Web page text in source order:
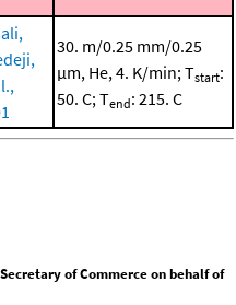
30. m/0.25 mm/0.25
μm, He, 4. K/min; Tstart:
50. C; Tend: 215. C
of Commerce on behalf of